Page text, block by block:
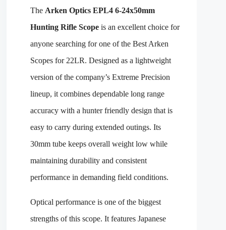
The Arken Optics EPL4 6-24x50mm
Hunting Rifle Scope is an excellent choice for
anyone searching for one of the Best Arken
Scopes for 22LR. Designed as a lightweight
version of the company’s Extreme Precision
lineup, it combines dependable long range
accuracy with a hunter friendly design that is
easy to carry during extended outings. Its
30mm tube keeps overall weight low while
maintaining durability and consistent
performance in demanding field conditions.
Optical performance is one of the biggest
strengths of this scope. It features Japanese